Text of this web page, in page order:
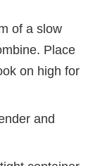
of a slow
Place
on high for
and